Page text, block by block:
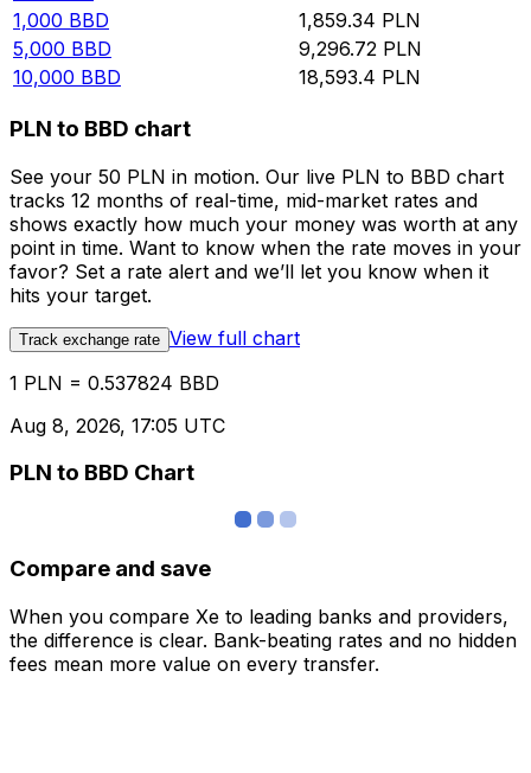
1,000 BBD 1,859.34 PLN
5,000 BBD 9,296.72 PLN
10,000 BBD 18,593.4 PLN
PLN to BBD chart
See your 50 PLN in motion. Our live PLN to BBD chart
tracks 12 months of real-time, mid-market rates and
shows exactly how much your money was worth at any
point in time. Want to know when the rate moves in your
favor? Set a rate alert and we’ll let you know when it
hits your target.
Track exchange rate View full chart
1 PLN = 0.537824 BBD
Aug 8, 2026, 17:05 UTC
PLN to BBD Chart
Compare and save
When you compare Xe to leading banks and providers,
the difference is clear. Bank-beating rates and no hidden
fees mean more value on every transfer.